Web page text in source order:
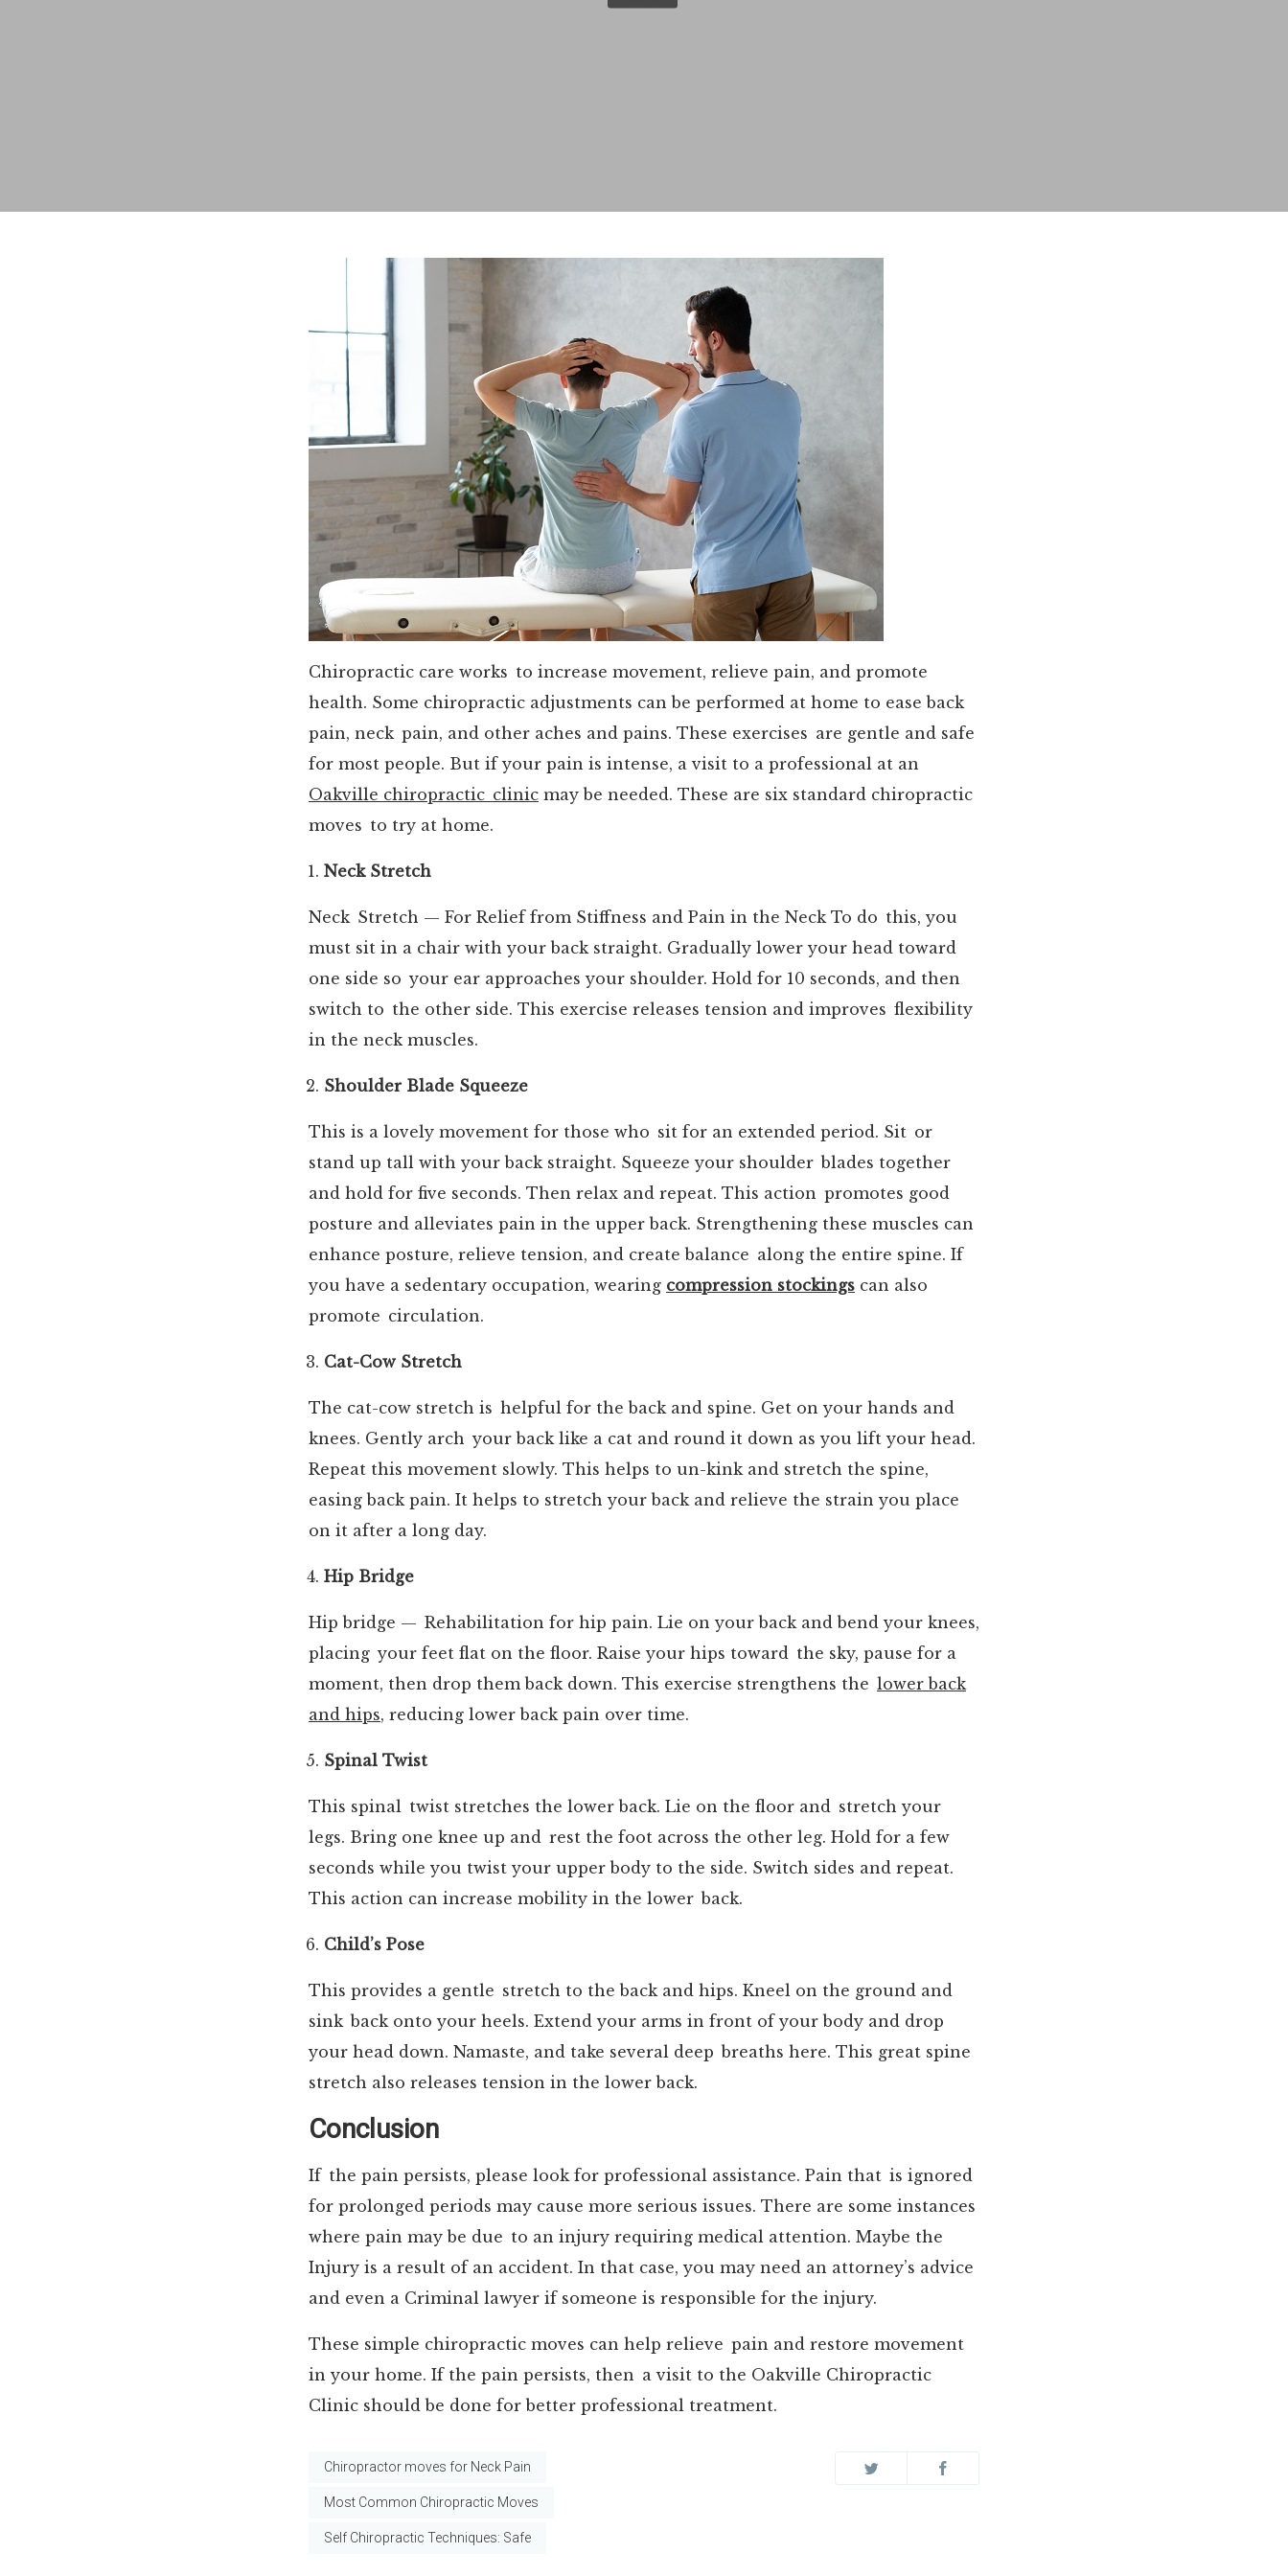
Chiropractic care works to increase movement, relieve pain, and promote
health. Some chiropractic adjustments can be performed at home to ease back
pain, neck pain, and other aches and pains. These exercises are gentle and safe
for most people. But if your pain is intense, a visit to a professional at an
Oakville chiropractic clinic may be needed. These are six standard chiropractic
moves to try at home.
Neck Stretch
Neck Stretch — For Relief from Stiffness and Pain in the Neck To do this, you
must sit in a chair with your back straight. Gradually lower your head toward
one side so your ear approaches your shoulder. Hold for 10 seconds, and then
switch to the other side. This exercise releases tension and improves flexibility
in the neck muscles.
Shoulder Blade Squeeze
This is a lovely movement for those who sit for an extended period. Sit or
stand up tall with your back straight. Squeeze your shoulder blades together
and hold for five seconds. Then relax and repeat. This action promotes good
posture and alleviates pain in the upper back. Strengthening these muscles can
enhance posture, relieve tension, and create balance along the entire spine. If
you have a sedentary occupation, wearing compression stockings can also
promote circulation.
Cat-Cow Stretch
The cat-cow stretch is helpful for the back and spine. Get on your hands and
knees. Gently arch your back like a cat and round it down as you lift your head.
Repeat this movement slowly. This helps to un-kink and stretch the spine,
easing back pain. It helps to stretch your back and relieve the strain you place
on it after a long day.
Hip Bridge
Hip bridge — Rehabilitation for hip pain. Lie on your back and bend your knees,
placing your feet flat on the floor. Raise your hips toward the sky, pause for a
moment, then drop them back down. This exercise strengthens the lower back
and hips, reducing lower back pain over time.
Spinal Twist
This spinal twist stretches the lower back. Lie on the floor and stretch your
legs. Bring one knee up and rest the foot across the other leg. Hold for a few
seconds while you twist your upper body to the side. Switch sides and repeat.
This action can increase mobility in the lower back.
Child’s Pose
This provides a gentle stretch to the back and hips. Kneel on the ground and
sink back onto your heels. Extend your arms in front of your body and drop
your head down. Namaste, and take several deep breaths here. This great spine
stretch also releases tension in the lower back.
Conclusion
If the pain persists, please look for professional assistance. Pain that is ignored
for prolonged periods may cause more serious issues. There are some instances
where pain may be due to an injury requiring medical attention. Maybe the
Injury is a result of an accident. In that case, you may need an attorney’s advice
and even a Criminal lawyer if someone is responsible for the injury.
These simple chiropractic moves can help relieve pain and restore movement
in your home. If the pain persists, then a visit to the Oakville Chiropractic
Clinic should be done for better professional treatment.
Chiropractor moves for Neck Pain
Most Common Chiropractic Moves
Self Chiropractic Techniques: Safe